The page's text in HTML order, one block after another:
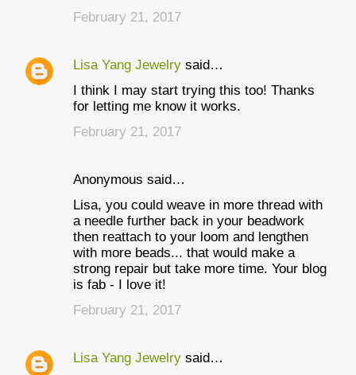
February 21, 2017
Lisa Yang Jewelry said…
I think I may start trying this too! Thanks
for letting me know it works.
February 21, 2017
Anonymous said…
Lisa, you could weave in more thread with
a needle further back in your beadwork
then reattach to your loom and lengthen
with more beads... that would make a
strong repair but take more time. Your blog
is fab - I love it!
February 21, 2017
Lisa Yang Jewelry said…